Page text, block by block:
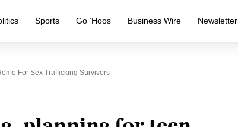
Sports Go ‘Hoos Business Wire Newsletter
For Sex Trafficking Survivors